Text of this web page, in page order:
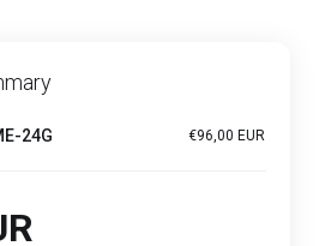
24G €96,00 EUR